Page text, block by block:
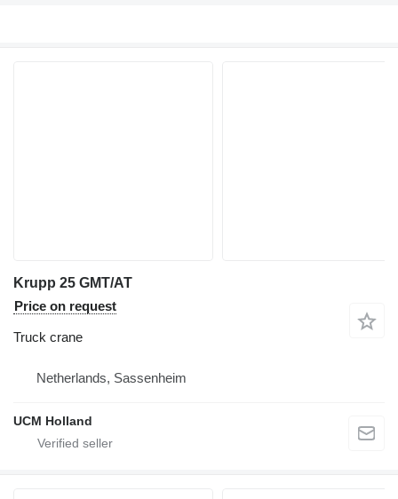
Krupp 25 GMT/AT
Price on request
Truck crane
Netherlands, Sassenheim
UCM Holland